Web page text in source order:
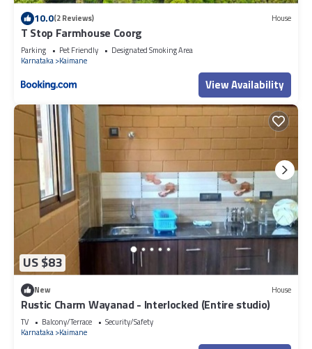
10.0(2 Reviews) House
T Stop Farmhouse Coorg
Parking Pet Friendly
Designated Smoking Area
Karnataka Kaimane
View Availability
US $83
New House
Rustic Charm Wayanad - Interlocked (Entire studio)
TV Balcony/Terrace
Security/Safety
Karnataka Kaimane